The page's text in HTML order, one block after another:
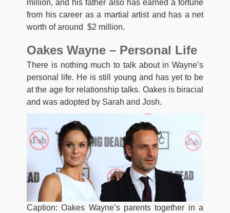
million, and his father also has earned a fortune
from his career as a martial artist and has a net
worth of around $2 million.
Oakes Wayne – Personal Life
There is nothing much to talk about in Wayne’s
personal life. He is still young and has yet to be
at the age for relationship talks. Oakes is biracial
and was adopted by Sarah and Josh.
Caption: Oakes Wayne’s parents together in a